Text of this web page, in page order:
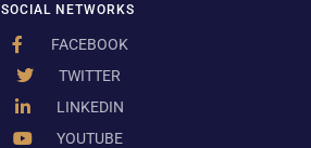
SOCIAL NETWORKS
FACEBOOK
TWITTER
LINKEDIN
YOUTUBE